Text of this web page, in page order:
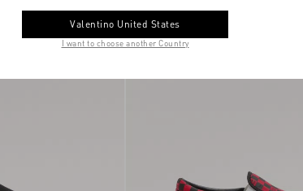
Valentino United States
I want to choose another Country